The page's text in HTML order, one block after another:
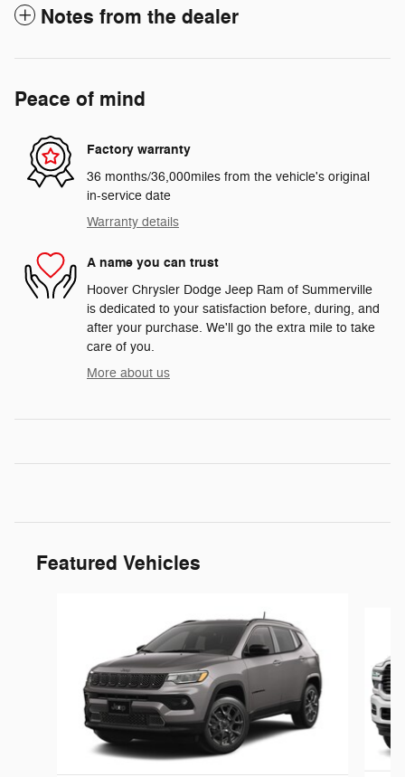
Notes from the dealer
Peace of mind
Factory warranty
36 months/36,000miles from the vehicle's original
in-service date
Warranty details
A name you can trust
Hoover Chrysler Dodge Jeep Ram of Summerville
is dedicated to your satisfaction before, during, and
after your purchase. We'll go the extra mile to take
care of you.
More about us
Featured Vehicles